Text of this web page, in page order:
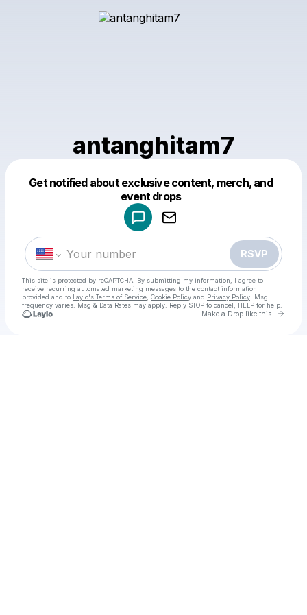
antanghitam7
Get notified about exclusive content, merch, and
event drops
RSVP
This site is protected by reCAPTCHA. By submitting my information, I agree to
receive recurring automated marketing messages to the contact information
provided and to Laylo's Terms of Service Cookie Policy and Privacy Policy . Msg
frequency varies. Msg & Data Rates may apply. Reply STOP to cancel, HELP for help.
Make a Drop like this Go
Make a drop like this